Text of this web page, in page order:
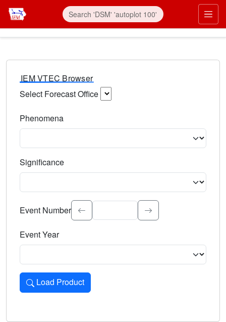
IEM VTEC Browser
Select Forecast Office
Phenomena
Significance
Select the event significance. Type to search.
Event Number
Event Year
Load Product
Loads the product for the selected criteria. Press Enter or